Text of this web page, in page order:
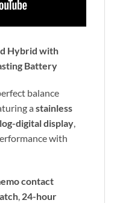
Hybrid with
Battery
balance
a stainless
digital display,
with
contact
, 24-hour